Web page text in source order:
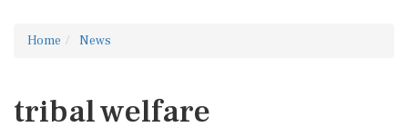
Home News
tribal welfare